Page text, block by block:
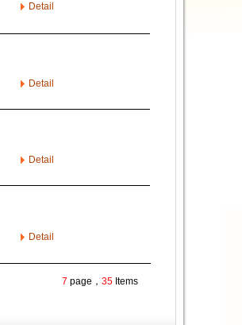
Detail
Detail
Detail
Detail
7 page， 35 Items